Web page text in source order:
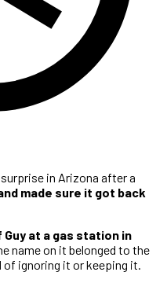
in Arizona after a
made sure it got back
Guy at a gas station in
name on it belonged to the
of ignoring it or keeping it.